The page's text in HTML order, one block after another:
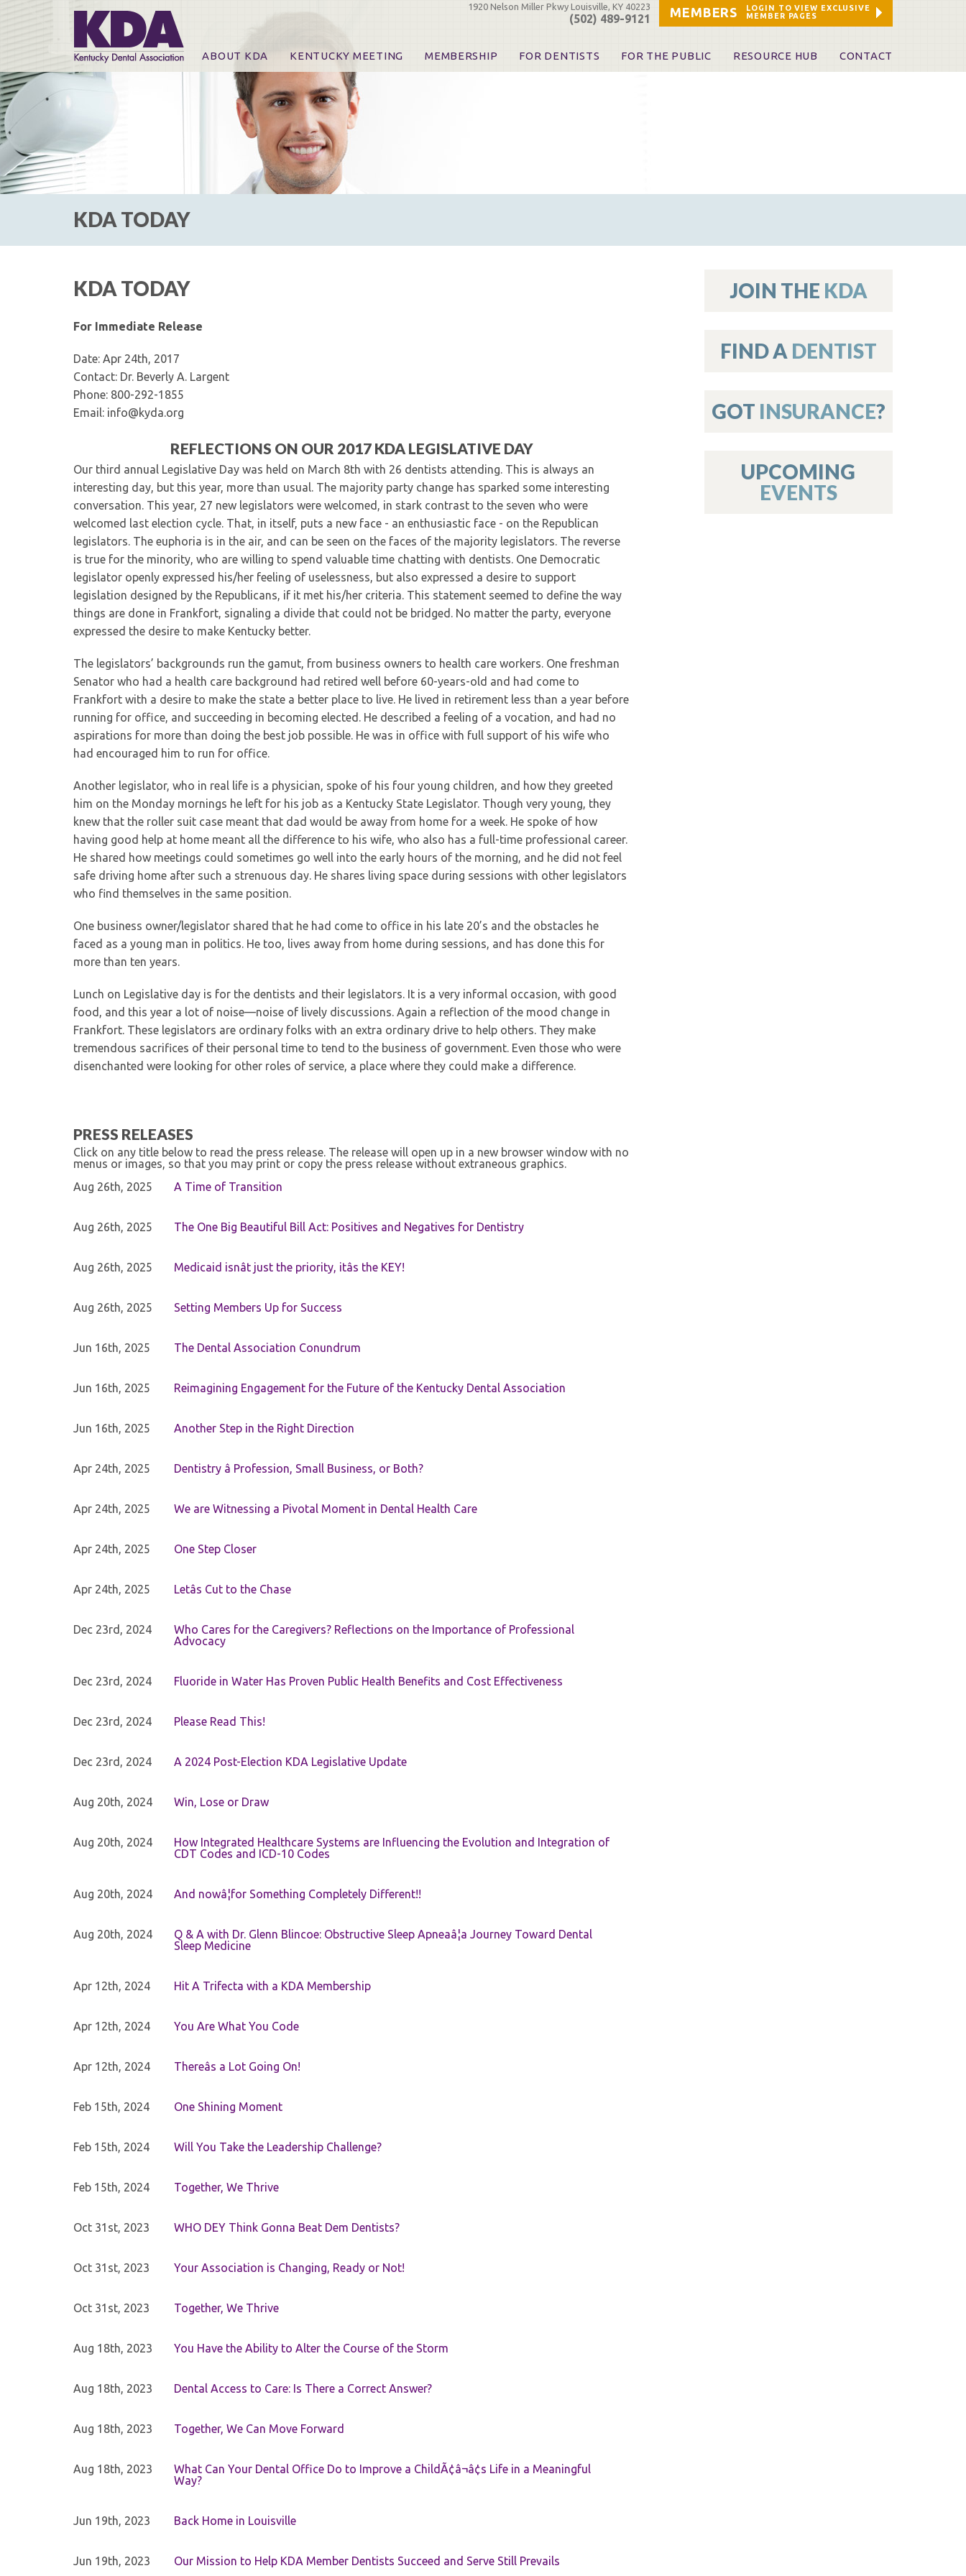
MEMBERS
LOGIN TO VIEW EXCLUSIVE
MEMBER PAGES
1920 Nelson Miller Pkwy Louisville, KY 40223
(502) 489-9121
ABOUT KDA KENTUCKY MEETING
Online Registration
CE Course & Event Information
CE Course Handouts
KDA Patrons, Exhibitors & Sponsors
For Exhibitors
MEMBERSHIP FOR DENTISTS
KDA Patron Program
Opioid Information & Resources
Federal & State Labor Law Poster Requirements
FOR THE PUBLIC RESOURCE HUB CONTACT
KDA TODAY
KDA TODAY
For Immediate Release
Date: Apr 24th, 2017
Contact: Dr. Beverly A. Largent
Phone: 800-292-1855
Email: info@kyda.org
REFLECTIONS ON OUR 2017 KDA LEGISLATIVE DAY
Our third annual Legislative Day was held on March 8th with 26 dentists attending. This is always an
interesting day, but this year, more than usual. The majority party change has sparked some interesting
conversation. This year, 27 new legislators were welcomed, in stark contrast to the seven who were
welcomed last election cycle. That, in itself, puts a new face - an enthusiastic face - on the Republican
legislators. The euphoria is in the air, and can be seen on the faces of the majority legislators. The reverse
is true for the minority, who are willing to spend valuable time chatting with dentists. One Democratic
legislator openly expressed his/her feeling of uselessness, but also expressed a desire to support
legislation designed by the Republicans, if it met his/her criteria. This statement seemed to define the way
things are done in Frankfort, signaling a divide that could not be bridged. No matter the party, everyone
expressed the desire to make Kentucky better.
The legislators’ backgrounds run the gamut, from business owners to health care workers. One freshman
Senator who had a health care background had retired well before 60-years-old and had come to
Frankfort with a desire to make the state a better place to live. He lived in retirement less than a year before
running for office, and succeeding in becoming elected. He described a feeling of a vocation, and had no
aspirations for more than doing the best job possible. He was in office with full support of his wife who
had encouraged him to run for office.
Another legislator, who in real life is a physician, spoke of his four young children, and how they greeted
him on the Monday mornings he left for his job as a Kentucky State Legislator. Though very young, they
knew that the roller suit case meant that dad would be away from home for a week. He spoke of how
having good help at home meant all the difference to his wife, who also has a full-time professional career.
He shared how meetings could sometimes go well into the early hours of the morning, and he did not feel
safe driving home after such a strenuous day. He shares living space during sessions with other legislators
who find themselves in the same position.
One business owner/legislator shared that he had come to office in his late 20’s and the obstacles he
faced as a young man in politics. He too, lives away from home during sessions, and has done this for
more than ten years.
Lunch on Legislative day is for the dentists and their legislators. It is a very informal occasion, with good
food, and this year a lot of noise—noise of lively discussions. Again a reflection of the mood change in
Frankfort. These legislators are ordinary folks with an extra ordinary drive to help others. They make
tremendous sacrifices of their personal time to tend to the business of government. Even those who were
disenchanted were looking for other roles of service, a place where they could make a difference.
PRESS RELEASES
Click on any title below to read the press release. The release will open up in a new browser window with no
menus or images, so that you may print or copy the press release without extraneous graphics.
Aug 26th, 2025
A Time of Transition
Aug 26th, 2025 The One Big Beautiful Bill Act: Positives and Negatives for Dentistry
Aug 26th, 2025 Medicaid isnât just the priority, itâs the KEY!
Aug 26th, 2025 Setting Members Up for Success
Jun 16th, 2025 The Dental Association Conundrum
Jun 16th, 2025 Reimagining Engagement for the Future of the Kentucky Dental Association
Jun 16th, 2025 Another Step in the Right Direction
Apr 24th, 2025 Dentistry â Profession, Small Business, or Both?
Apr 24th, 2025 We are Witnessing a Pivotal Moment in Dental Health Care
Apr 24th, 2025 One Step Closer
Apr 24th, 2025 Letâs Cut to the Chase
Dec 23rd, 2024
Who Cares for the Caregivers? Reflections on the Importance of Professional
Advocacy
Dec 23rd, 2024 Fluoride in Water Has Proven Public Health Benefits and Cost Effectiveness
Dec 23rd, 2024 Please Read This!
Dec 23rd, 2024 A 2024 Post-Election KDA Legislative Update
Aug 20th, 2024 Win, Lose or Draw
Aug 20th, 2024
How Integrated Healthcare Systems are Influencing the Evolution and Integration of
CDT Codes and ICD-10 Codes
Aug 20th, 2024 And nowâ¦for Something Completely Different!!
Aug 20th, 2024
Q & A with Dr. Glenn Blincoe: Obstructive Sleep Apneaâ¦a Journey Toward Dental
Sleep Medicine
Apr 12th, 2024 Hit A Trifecta with a KDA Membership
Apr 12th, 2024 You Are What You Code
Apr 12th, 2024 Thereâs a Lot Going On!
Feb 15th, 2024 One Shining Moment
Feb 15th, 2024 Will You Take the Leadership Challenge?
Feb 15th, 2024 Together, We Thrive
Oct 31st, 2023 WHO DEY Think Gonna Beat Dem Dentists?
Oct 31st, 2023 Your Association is Changing, Ready or Not!
Oct 31st, 2023 Together, We Thrive
Aug 18th, 2023 You Have the Ability to Alter the Course of the Storm
Aug 18th, 2023 Dental Access to Care: Is There a Correct Answer?
Aug 18th, 2023 Together, We Can Move Forward
Aug 18th, 2023
What Can Your Dental Office Do to Improve a ChildÃ¢â¬â¢s Life in a Meaningful
Way?
Jun 19th, 2023 Back Home in Louisville
Jun 19th, 2023 Our Mission to Help KDA Member Dentists Succeed and Serve Still Prevails
JOIN THE KDA
FIND A DENTIST
GOT INSURANCE?
UPCOMING
EVENTS